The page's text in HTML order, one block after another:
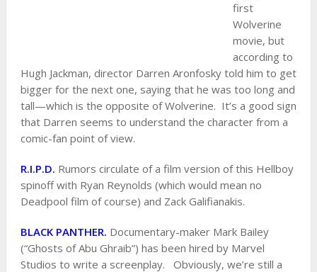
first
Wolverine
movie, but
according to
Hugh Jackman, director Darren Aronfosky told him to get
bigger for the next one, saying that he was too long and
tall—which is the opposite of Wolverine. It’s a good sign
that Darren seems to understand the character from a
comic-fan point of view.
R.I.P.D. Rumors circulate of a film version of this Hellboy
spinoff with Ryan Reynolds (which would mean no
Deadpool film of course) and Zack Galifianakis.
BLACK PANTHER. Documentary-maker Mark Bailey
(“Ghosts of Abu Ghraib”) has been hired by Marvel
Studios to write a screenplay. Obviously, we’re still a